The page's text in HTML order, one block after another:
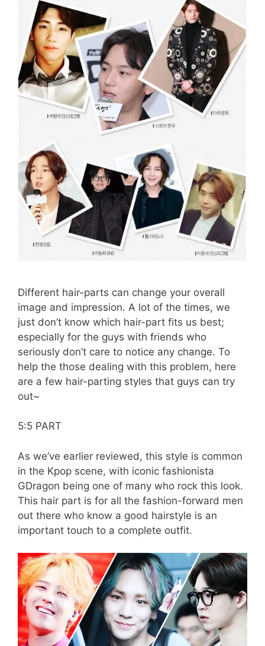
Different hair-parts can change your overall
image and impression. A lot of the times, we
just don’t know which hair-part fits us best;
especially for the guys with friends who
seriously don’t care to notice any change. To
help the those dealing with this problem, here
are a few hair-parting styles that guys can try
out~
5:5 PART
As we’ve earlier reviewed, this style is common
in the Kpop scene, with iconic fashionista
GDragon being one of many who rock this look.
This hair part is for all the fashion-forward men
out there who know a good hairstyle is an
important touch to a complete outfit.